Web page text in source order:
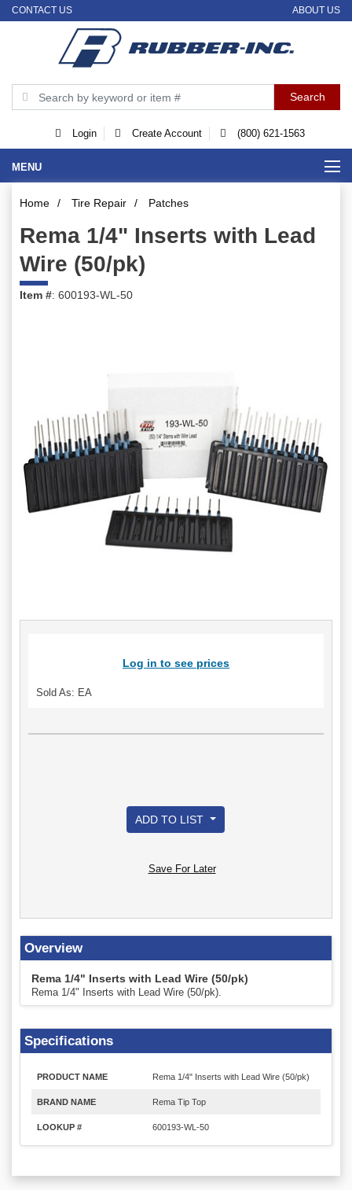
CONTACT US ABOUT US
Login Create Account (800) 621-1563
MENU
Home / Tire Repair / Patches
Rema 1/4" Inserts with Lead
Wire (50/pk)
Item #: 600193-WL-50
Log in to see prices
Sold As: EA
ADD TO LIST
Save For Later
Overview
Rema 1/4" Inserts with Lead Wire (50/pk)
Rema 1/4" Inserts with Lead Wire (50/pk).
Specifications
PRODUCT NAME Rema 1/4" Inserts with Lead Wire (50/pk)
BRAND NAME Rema Tip Top
LOOKUP # 600193-WL-50